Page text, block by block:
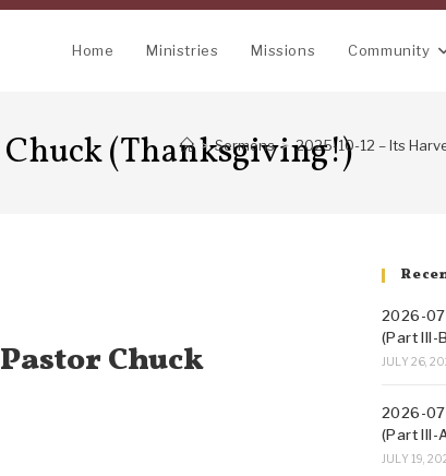
Home Ministries Missions Community
Chuck (Thanksgiving!)
> Sermons > 2025-10-12 – Its
Chuck
2026-
(Part III-
JULY 26,
2026-
(Part III-
JULY 19,